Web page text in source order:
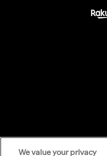
We value your privacy